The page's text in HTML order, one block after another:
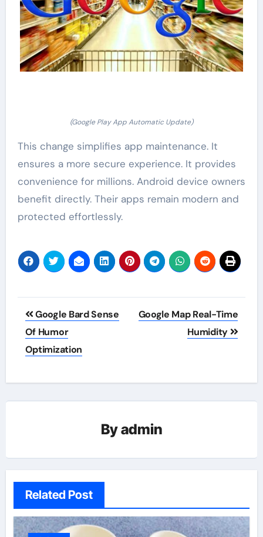
(Google Play App Automatic Update)
This change simplifies app maintenance. It
ensures a more secure experience. It provides
convenience for millions. Android device owners
benefit directly. Their apps remain modern and
protected effortlessly.
Post
navigation
Google Bard Sense
Of Humor
Optimization
Google Map Real-Time
Humidity
Byadmin
Related Post